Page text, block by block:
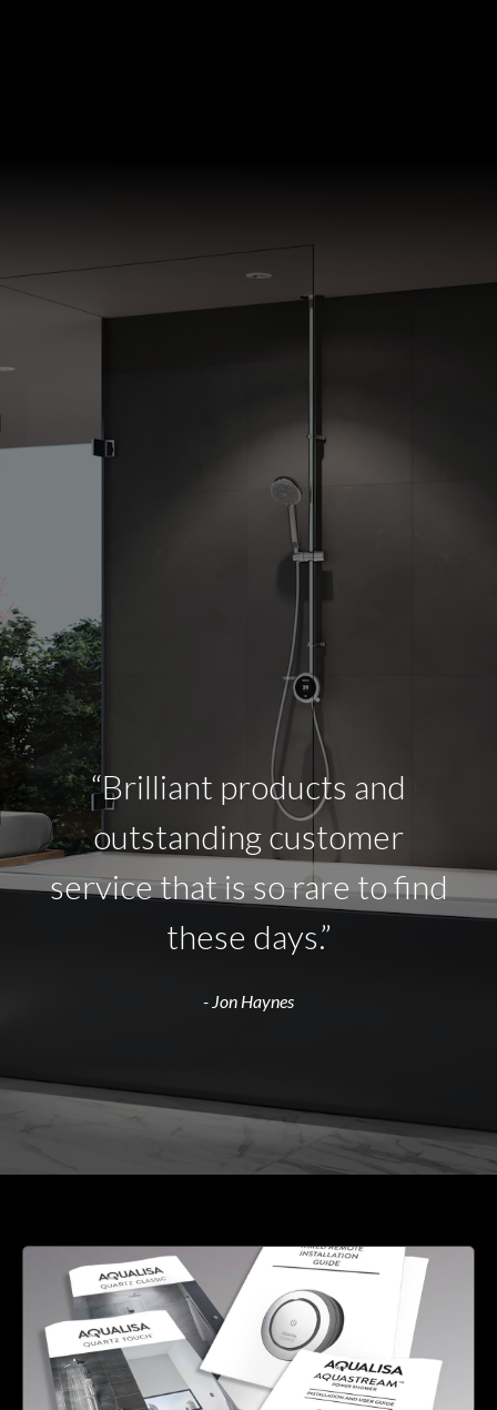
“Brilliant products and
outstanding customer
service that is so rare to find
these days.”
- Jon Haynes